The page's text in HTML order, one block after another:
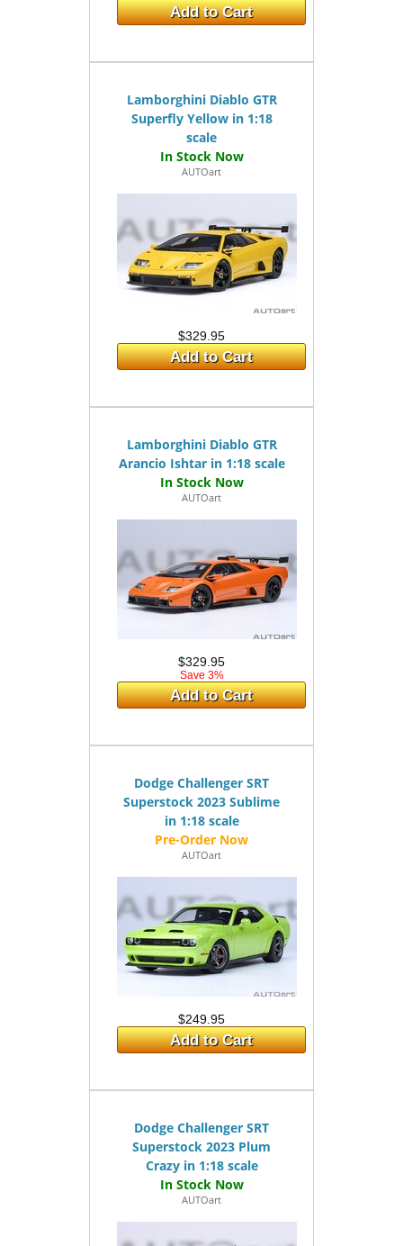
Add to Cart
Lamborghini Diablo GTR
Superfly Yellow in 1:18
scale
AUTOart
$329.95
Add to Cart
Lamborghini Diablo GTR
Arancio Ishtar in 1:18 scale
AUTOart
$329.95
Save 3%
Add to Cart
Dodge Challenger SRT
Superstock 2023 Sublime
in 1:18 scale
AUTOart
$249.95
Add to Cart
Dodge Challenger SRT
Superstock 2023 Plum
Crazy in 1:18 scale
AUTOart